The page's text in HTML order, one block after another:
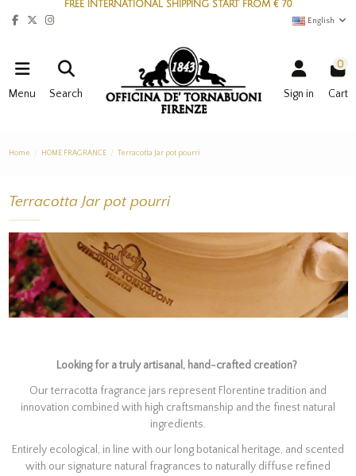
FREE INTERNATIONAL SHIPPING START FROM € 70
English
Menu Search Sign in
0
Cart
Home HOME FRAGRANCE Terracotta Jar pot pourri
Terracotta Jar pot pourri
Looking for a truly artisanal, hand-crafted creation?
Our terracotta fragrance jars represent Florentine tradition and
innovation combined with high craftsmanship and the finest natural
ingredients.
Entirely ecological, in line with our long botanical heritage, and scented
with our signature natural fragrances to naturally diffuse refined